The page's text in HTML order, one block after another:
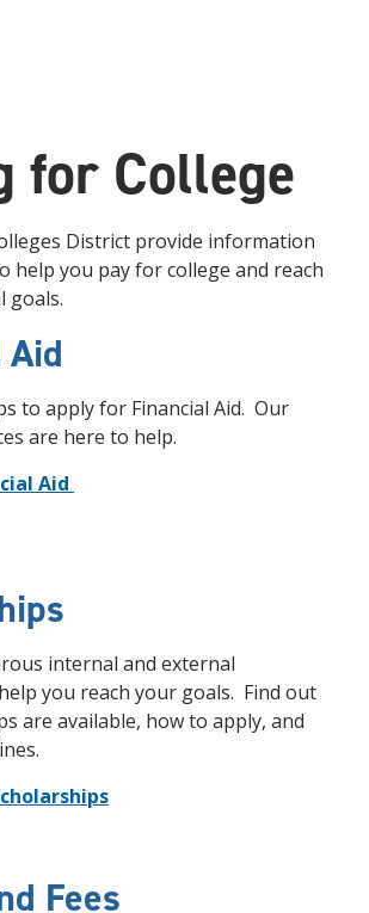
for College
District provide information
help you pay for college and reach
goals.
to apply for Financial Aid. Our
are here to help.
Aid
internal and external
you reach your goals. Find out
are available, how to apply, and
Fees